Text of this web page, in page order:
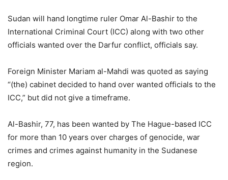
Sudan will hand longtime ruler Omar Al-Bashir to the
International Criminal Court (ICC) along with two other
officials wanted over the Darfur conflict, officials say.
Foreign Minister Mariam al-Mahdi was quoted as saying
“(the) cabinet decided to hand over wanted officials to the
ICC,” but did not give a timeframe.
Al-Bashir, 77, has been wanted by The Hague-based ICC
for more than 10 years over charges of genocide, war
crimes and crimes against humanity in the Sudanese
region.